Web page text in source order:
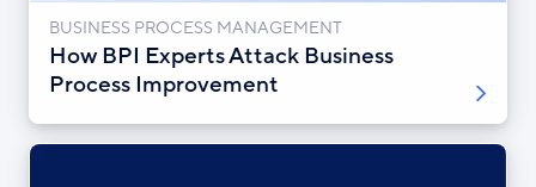
BUSINESS PROCESS MANAGEMENT
How BPI Experts Attack Business
Process Improvement